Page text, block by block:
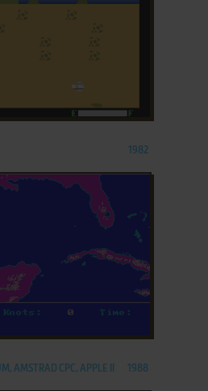
1982
AMSTRAD CPC, APPLE II 1988